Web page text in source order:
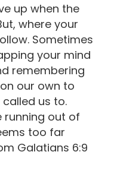
up when the
where your
Sometimes
your mind
remembering
our own to
called us to.
running out of
too far
Galatians 6:9